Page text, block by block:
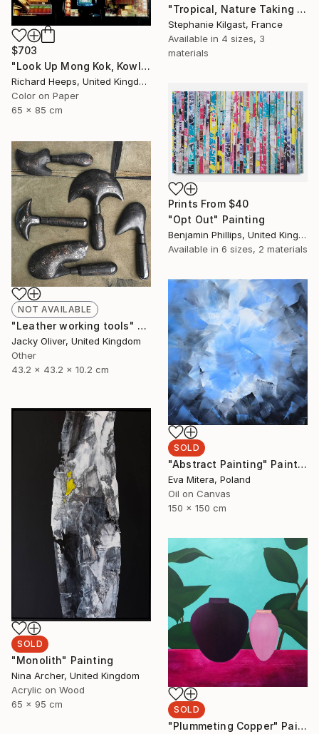
"Tropical, Nature Taking Over a Tin Can" Sculpture
Stephanie Kilgast, France
Available in 4 sizes, 3
materials
$703
"Look Up Mong Kok, Kowloon, Hong Kong - Limited Edition of 25" Photograph
Richard Heeps, United Kingdom
Color on Paper
65 x 85 cm
Prints From $40
"Opt Out" Painting
Benjamin Phillips, United Kingdom
Available in 6 sizes, 2 materials
NOT AVAILABLE
"Leather working tools" Sculpture
Jacky Oliver, United Kingdom
Other
43.2 x 43.2 x 10.2 cm
SOLD
"Abstract Painting" Painting
Eva Mitera, Poland
Oil on Canvas
150 x 150 cm
SOLD
"Monolith" Painting
Nina Archer, United Kingdom
Acrylic on Wood
65 x 95 cm
SOLD
"Plummeting Copper" Painting